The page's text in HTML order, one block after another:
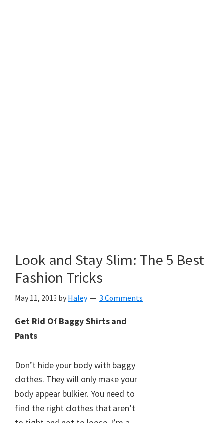
Look and Stay Slim: The 5 Best
Fashion Tricks
May 11, 2013 by Haley 3 Comments
Get Rid Of Baggy Shirts and
Pants
Don’t hide your body with baggy
clothes. They will only make your
body appear bulkier. You need to
find the right clothes that aren’t